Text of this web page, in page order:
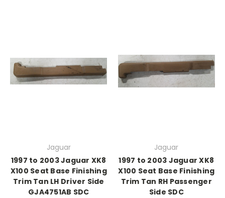
Jaguar
1997 to 2003 Jaguar XK8
X100 Seat Base Finishing
Trim Tan LH Driver Side
GJA4751AB SDC
Jaguar
1997 to 2003 Jaguar XK8
X100 Seat Base Finishing
Trim Tan RH Passenger
Side SDC